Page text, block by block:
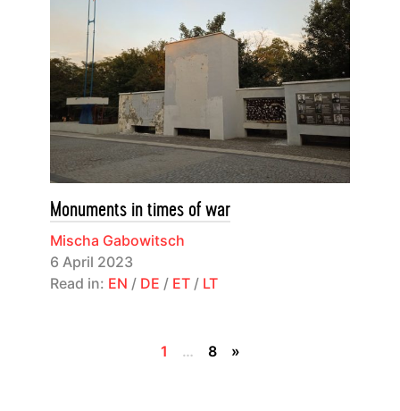
Monuments in times of war
Mischa Gabowitsch
6 April 2023
Read in: EN / DE / ET / LT
1 … 8 »